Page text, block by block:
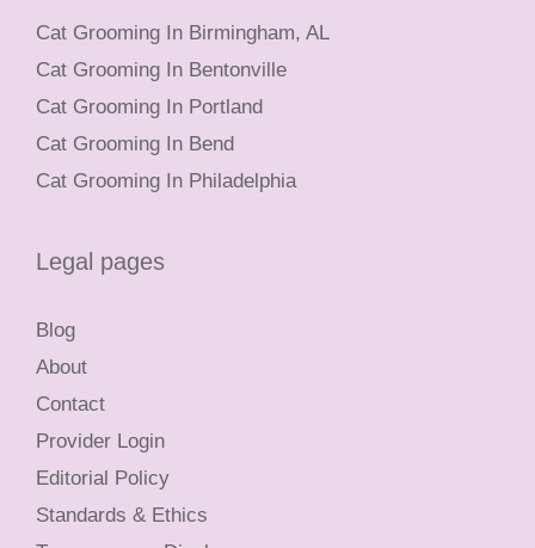
Cat Grooming In Birmingham, AL
Cat Grooming In Bentonville
Cat Grooming In Portland
Cat Grooming In Bend
Cat Grooming In Philadelphia
Legal pages
Blog
About
Contact
Provider Login
Editorial Policy
Standards & Ethics